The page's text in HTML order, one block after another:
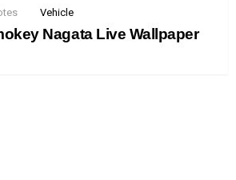
Vehicle
Nagata Live Wallpaper